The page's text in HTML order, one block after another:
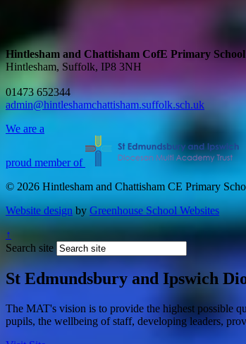
Hintlesham and Chattisham CofE Primary School
Hintlesham, Suffolk, IP8 3NH
01473 652344
admin@hintleshamchattisham.suffolk.sch.uk
We are a
proud member of
© 2026 Hintlesham and Chattisham CE Primary
Website design by Greenhouse School Websites
↑
Search site
St Edmundsbury and Ipswich
The MAT's vision is to provide the highest possible
pupils, the wellbeing of staff, developing leaders,